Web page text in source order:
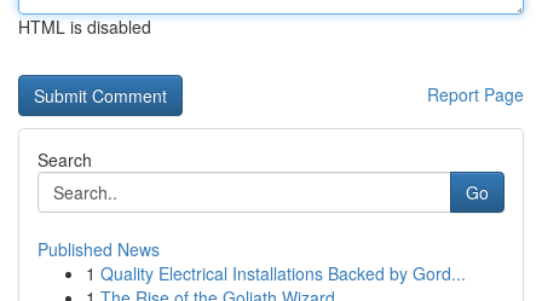
HTML is disabled
Report Page
Search
Go
Published News
1 Quality Electrical Installations Backed by Gord...